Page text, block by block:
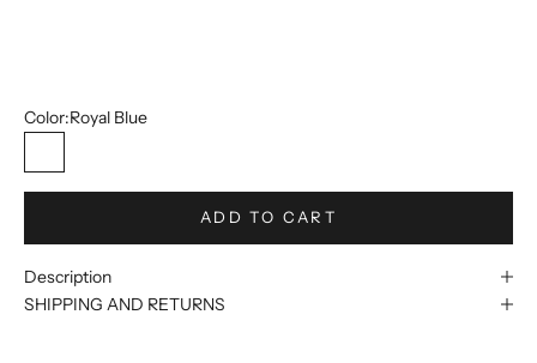
Color:Royal Blue
ADD TO CART
Description
SHIPPING AND RETURNS